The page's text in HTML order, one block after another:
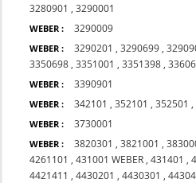
3280901 ,3290001
WEBER : 3290009
WEBER : 3290201 ,3290699 ,
3350698 ,3351001 ,3351398 ,
WEBER : 3390901
WEBER : 342101 ,352101 ,352501 ,
WEBER : 3730001
WEBER : 3820301 ,3821001 ,
4261101 ,431001 WEBER ,431401 ,
4421411 ,4430201 ,4430301 ,